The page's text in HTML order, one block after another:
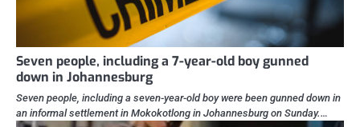
Seven people, including a 7-year-old boy gunned
down in Johannesburg
Seven people, including a seven-year-old boy were been gunned down in
an informal settlement in Mokokotlong in Johannesburg on Sunday.…